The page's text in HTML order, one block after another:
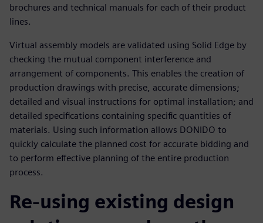
brochures and technical manuals for each of their product
lines.
Virtual assembly models are validated using Solid Edge by
checking the mutual component interference and
arrangement of components. This enables the creation of
production drawings with precise, accurate dimensions;
detailed and visual instructions for optimal installation; and
detailed specifications containing specific quantities of
materials. Using such information allows DONIDO to
quickly calculate the planned cost for accurate bidding and
to perform effective planning of the entire production
process.
Re-using existing design